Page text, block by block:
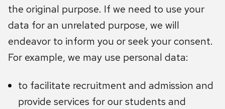
the original purpose. If we need to use your
data for an unrelated purpose, we will
endeavor to inform you or seek your consent.
For example, we may use personal data:
to facilitate recruitment and admission and
provide services for our students and